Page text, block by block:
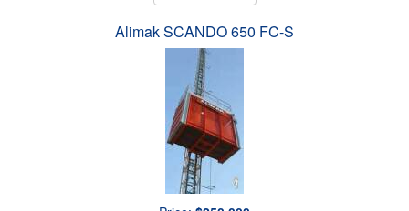
Alimak SCANDO 650 FC-S